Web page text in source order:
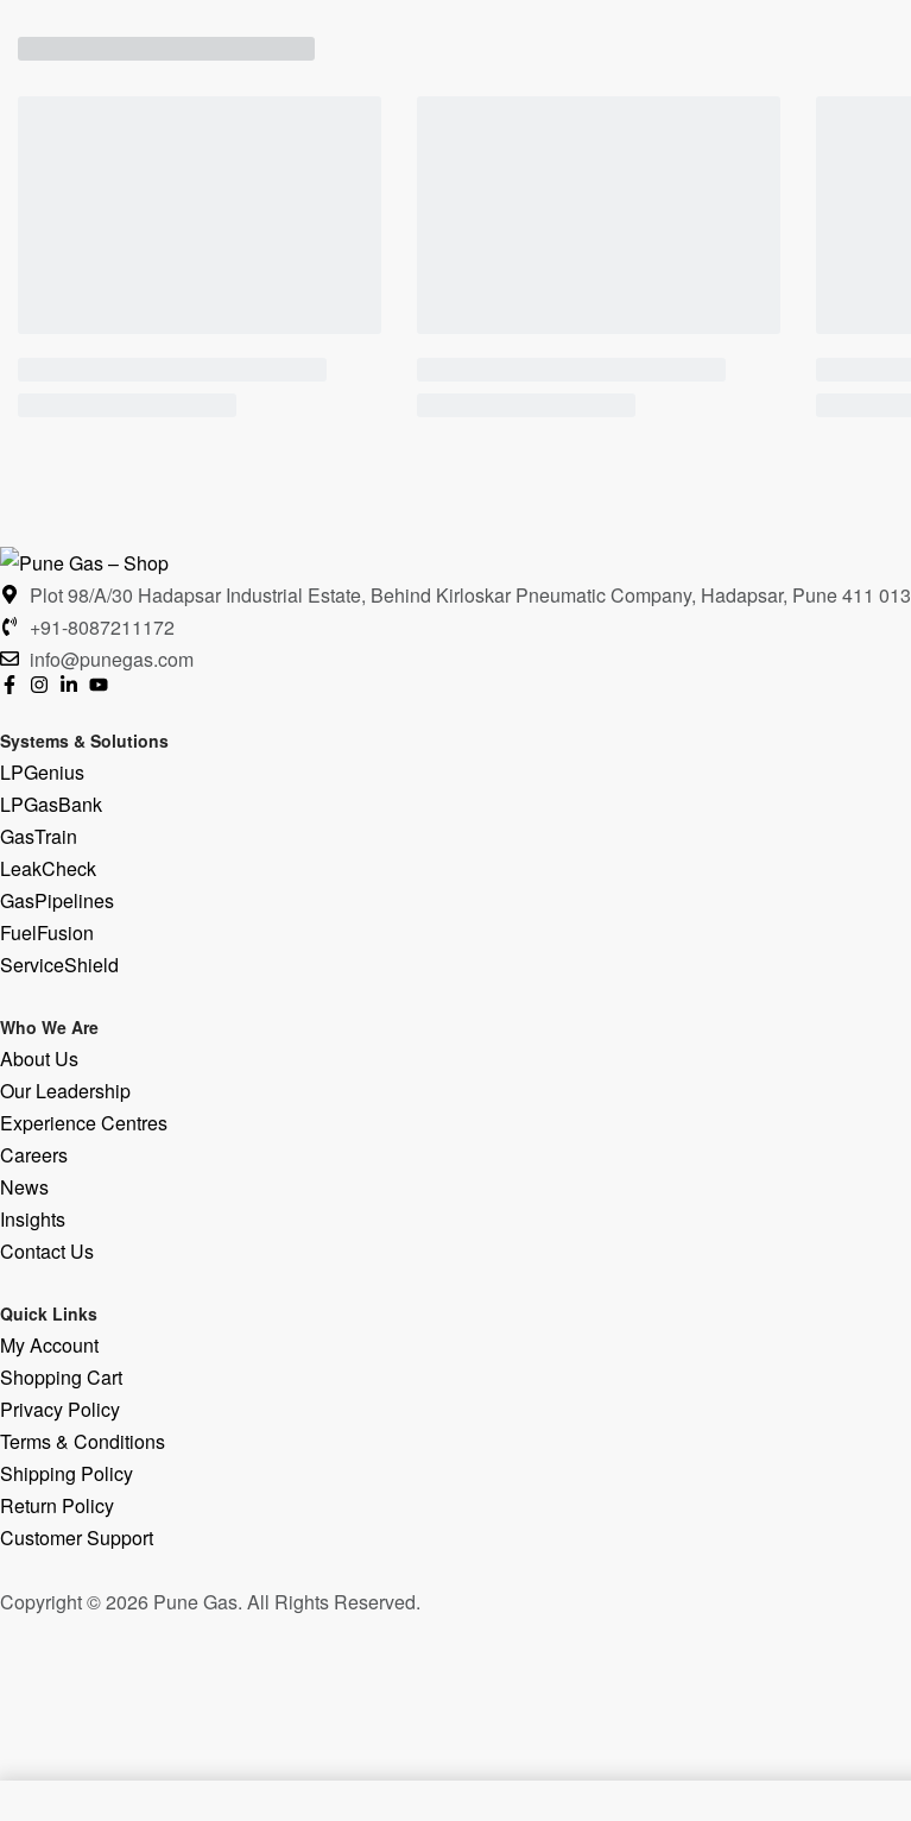
Plot 98/A/30 Hadapsar Industrial Estate, Behind Kirloskar Pneumatic Company, Hadapsar, Pune 411 013
+91-8087211172
info@punegas.com
Systems & Solutions
LPGenius
LPGasBank
GasTrain
LeakCheck
GasPipelines
FuelFusion
ServiceShield
Who We Are
About Us
Our Leadership
Experience Centres
Careers
News
Insights
Contact Us
Quick Links
My Account
Shopping Cart
Privacy Policy
Terms & Conditions
Shipping Policy
Return Policy
Customer Support
Copyright © 2026 Pune Gas. All Rights Reserved.